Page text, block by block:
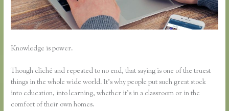
Knowledge is power.
Though cliché and repeated to no end, that saying is one of the truest
things in the whole wide world. It’s why people put such great stock
into education, into learning, whether it’s in a classroom or in the
comfort of their own homes.